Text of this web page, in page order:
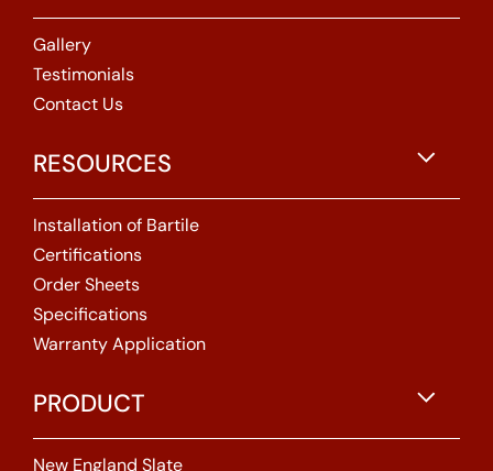
Gallery
Testimonials
Contact Us
RESOURCES
Installation of Bartile
Certifications
Order Sheets
Specifications
Warranty Application
PRODUCT
New England Slate